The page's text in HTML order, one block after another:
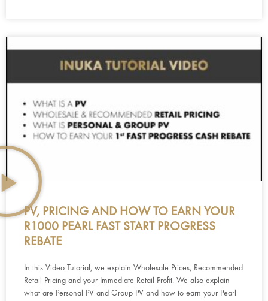
PV, PRICING AND HOW TO EARN YOUR
R1000 PEARL FAST START PROGRESS
REBATE
In this Video Tutorial, we explain Wholesale Prices, Recommended
Retail Pricing and your Immediate Retail Profit. We also explain
what are Personal PV and Group PV and how to earn your Pearl